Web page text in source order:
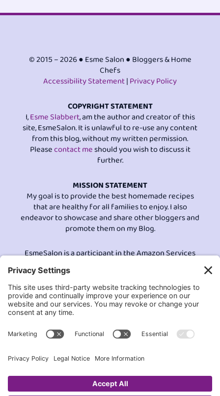
© 2015 – 2026 ● Esme Salon ● Bloggers & Home
Chefs
Accessibility Statement|Privacy Policy
COPYRIGHT STATEMENT
I,Esme Slabbert, am the author and creator of this
site, EsmeSalon. It is unlawful to re-use any content
from this blog, without my written permission.
Pleasecontact meshould you wish to discuss it
further.
MISSION STATEMENT
My goal is to provide the best homemade recipes
that are healthy for all families to enjoy. I also
endeavor to showcase and share other bloggers and
promote them on my Blog.
EsmeSalon is a participant in the Amazon Services
LLC program, an affiliate advertising program
designed to provide a means for sites to earn
advertising fees by advertising and linking to
Amazon.com.© All Rights Reserved.
Contact EsmeSalon
GDPR Compliance